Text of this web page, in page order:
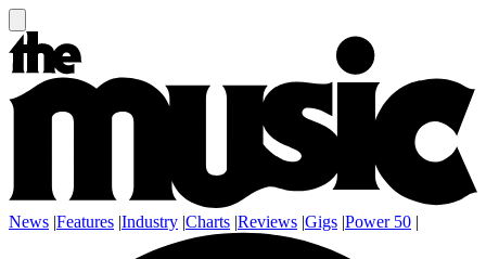
News |Features |Industry |Charts |Reviews |Gigs |Power 50 |